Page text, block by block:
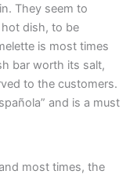
They seem to
dish, to be
is most times
bar worth its salt,
to the customers.
and is a must
most times, the